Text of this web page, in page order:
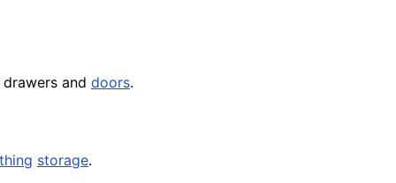
and doors.
storage.